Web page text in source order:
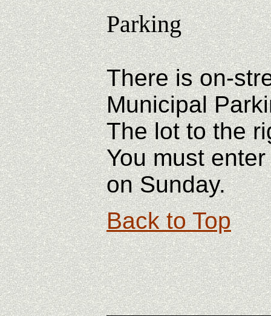
Parking
There is on-
Municipal
The lot to the
You must
on Sunday.
Back to Top